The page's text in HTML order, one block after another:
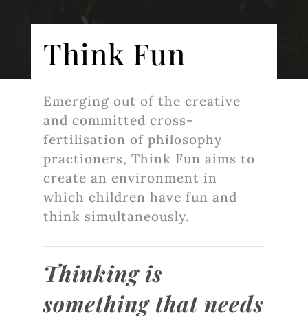
Think Fun
Emerging out of the creative
and committed cross-
fertilisation of philosophy
practioners, Think Fun aims to
create an environment in
which children have fun and
think simultaneously.
Thinking is
something that needs